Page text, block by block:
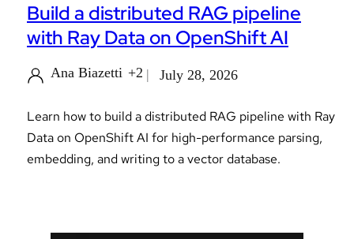
Build a distributed RAG pipeline
with Ray Data on OpenShift AI
Ana Biazetti +2 July 28, 2026
Learn how to build a distributed RAG pipeline with Ray
Data on OpenShift AI for high-performance parsing,
embedding, and writing to a vector database.